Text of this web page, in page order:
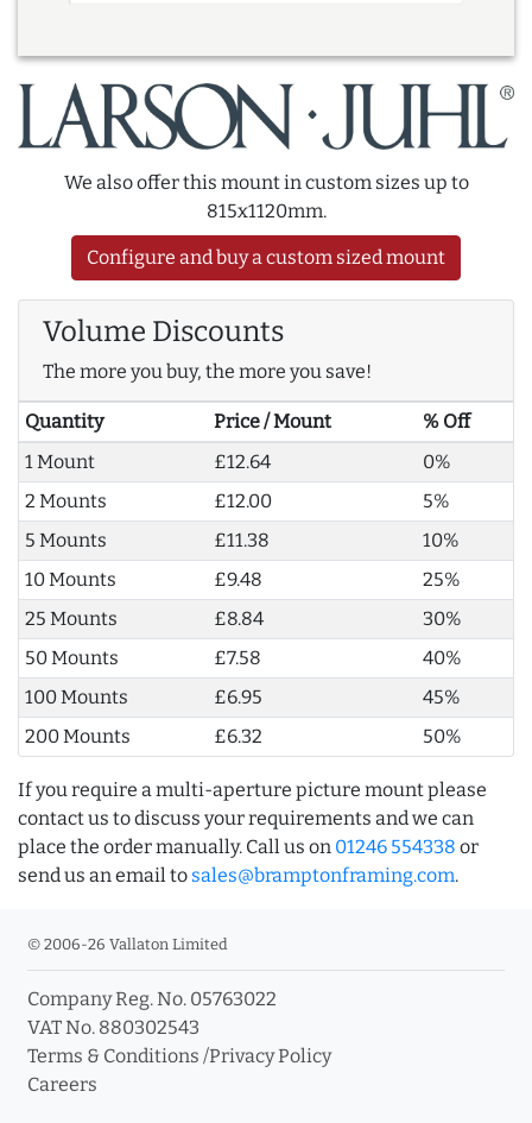
We also offer this mount in custom sizes up to
815x1120mm.
Configure and buy a custom sized mount
Volume Discounts
The more you buy, the more you save!
Quantity Price / Mount
% Off
1 Mount
£12.64
0%
2 Mounts
£12.00
5%
5 Mounts
£11.38
10%
10 Mounts
£9.48
25%
25 Mounts
£8.84
30%
50 Mounts
£7.58
40%
100 Mounts
£6.95
45%
200 Mounts
£6.32 50%
If you require a multi-aperture picture mount please
contact us to discuss your requirements and we can
place the order manually. Call us on 01246 554338 or
send us an email to sales@bramptonframing.com.
© 2006-26 Vallaton Limited
Company Reg. No. 05763022
VAT No. 880302543
Terms & Conditions /Privacy Policy
Careers